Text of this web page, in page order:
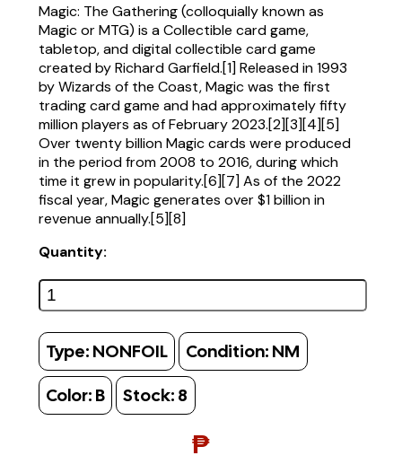
Magic: The Gathering (colloquially known as
Magic or MTG) is a Collectible card game,
tabletop, and digital collectible card game
created by Richard Garfield.[1] Released in 1993
by Wizards of the Coast, Magic was the first
trading card game and had approximately fifty
million players as of February 2023.[2][3][4][5]
Over twenty billion Magic cards were produced
in the period from 2008 to 2016, during which
time it grew in popularity.[6][7] As of the 2022
fiscal year, Magic generates over $1 billion in
revenue annually.[5][8]
Quantity:
Type: NONFOIL Condition: NM
Color: B Stock: 8
₱